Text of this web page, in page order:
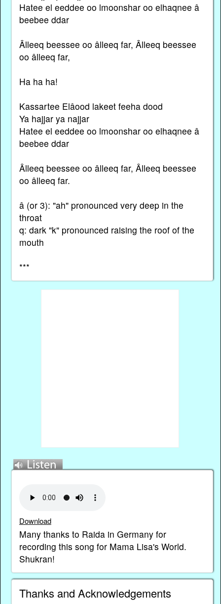
Hatee el eeddee oo lmoonshar oo elhaqnee â
beebee ddar
Âlleeq beessee oo âlleeq far, Âlleeq beessee
oo âlleeq far,
Ha ha ha!
Kassartee Elâood lakeet feeha dood
Ya hajjar ya najjar
Hatee el eeddee oo lmoonshar oo elhaqnee â
beebee ddar
Âlleeq beessee oo âlleeq far, Âlleeq beessee
oo âlleeq far.
â (or 3): "ah" pronounced very deep in the
throat
q: dark "k" pronounced raising the roof of the
mouth
***
Download
Many thanks to Raida in Germany for
recording this song for Mama Lisa's World.
Shukran!
Thanks and Acknowledgements